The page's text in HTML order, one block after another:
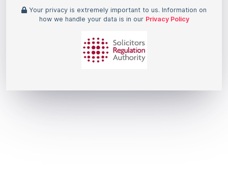
Your privacy is extremely important to us. Information on
how we handle your data is in our Privacy Policy